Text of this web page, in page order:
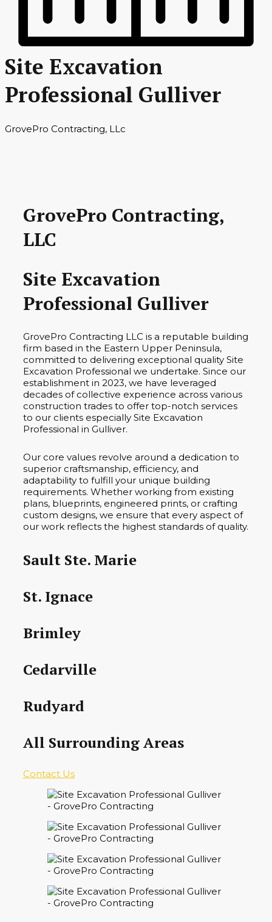
Site Excavation
Professional Gulliver
GrovePro Contracting, LLc
GrovePro Contracting,
LLC
Site Excavation
Professional Gulliver
GrovePro Contracting LLC is a reputable building
firm based in the Eastern Upper Peninsula,
committed to delivering exceptional quality Site
Excavation Professional we undertake. Since our
establishment in 2023, we have leveraged
decades of collective experience across various
construction trades to offer top-notch services
to our clients especially Site Excavation
Professional in Gulliver.
Our core values revolve around a dedication to
superior craftsmanship, efficiency, and
adaptability to fulfill your unique building
requirements. Whether working from existing
plans, blueprints, engineered prints, or crafting
custom designs, we ensure that every aspect of
our work reflects the highest standards of quality.
Sault Ste. Marie
St. Ignace
Brimley
Cedarville
Rudyard
All Surrounding Areas
Contact Us